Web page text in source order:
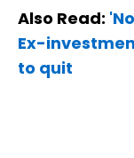
Also Read:
Ex-
to quit